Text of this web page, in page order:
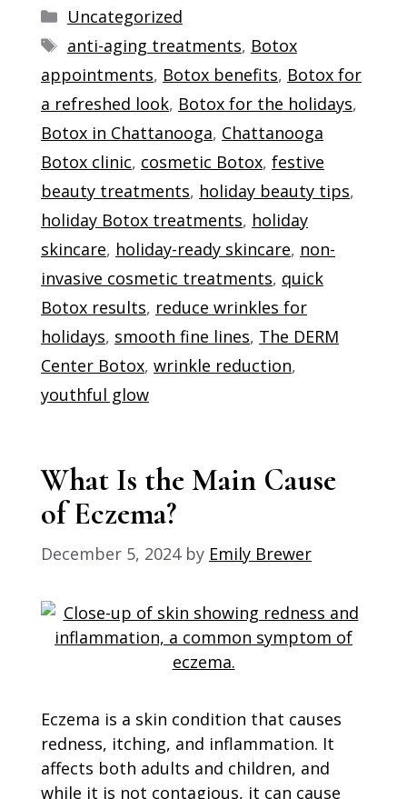
Categories
Uncategorized
Tags
anti-aging treatments, Botox
appointments, Botox benefits, Botox for
a refreshed look, Botox for the holidays,
Botox in Chattanooga, Chattanooga
Botox clinic, cosmetic Botox, festive
beauty treatments, holiday beauty tips,
holiday Botox treatments, holiday
skincare, holiday-ready skincare, non-
invasive cosmetic treatments, quick
Botox results, reduce wrinkles for
holidays, smooth fine lines, The DERM
Center Botox, wrinkle reduction,
youthful glow
What Is the Main Cause
of Eczema?
December 5, 2024 by Emily Brewer
Eczema is a skin condition that causes
redness, itching, and inflammation. It
affects both adults and children, and
while it is not contagious, it can cause